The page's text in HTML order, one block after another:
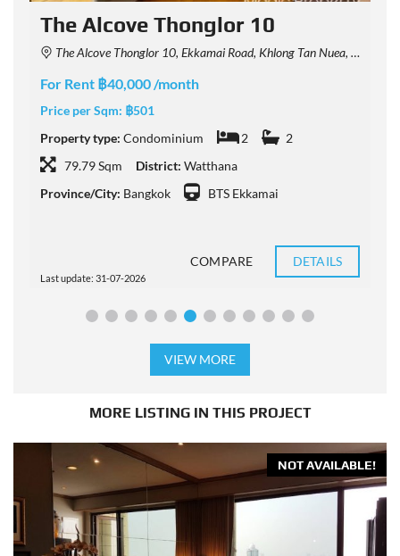
The Alcove Thonglor 10
The Alcove Thonglor 10, Ekkamai Road, Khlong Tan Nuea, Watthana, Bangkok, Thailand
For Rent ฿40,000 /month
Price per Sqm: ฿501
Property type: Condominium 2
2
79.79 Sqm
District: Watthana
Province/City: Bangkok BTS Ekkamai
Last update: 31-07-2026
COMPARE DETAILS
VIEW MORE
MORE LISTING IN THIS PROJECT
NOT AVAILABLE!